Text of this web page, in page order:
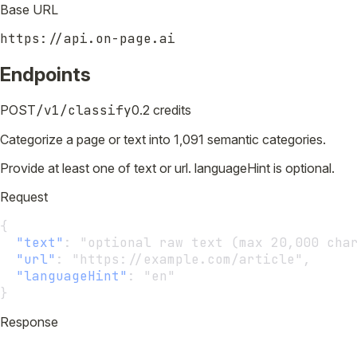
Base URL
https://api.on-page.ai
Endpoints
POST/v1/classify0.2 credits
Categorize a page or text into 1,091 semantic categories.
Provide at least one of text or url. languageHint is optional.
Request
{
"text" :
"optional raw text (max 20,000
"url" :
"https://example.com/article",
"languageHint" :
"en"
}
Response